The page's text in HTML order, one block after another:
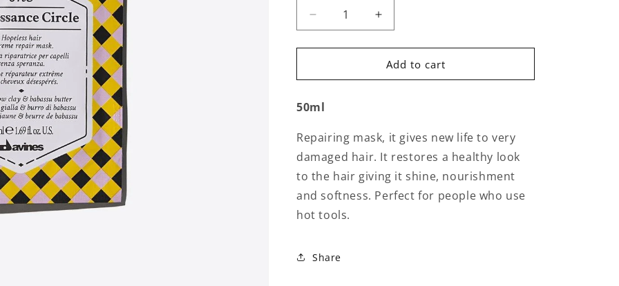
Decrease
quantity
for
Chronicles
The
Circle
Increase
quantity
for
Circle
Chronicles
Circle
Add to cart
50ml
Repairing mask, it gives new life to very
damaged hair. It restores a healthy look
to the hair giving it shine, nourishment
and softness. Perfect for people who use
hot tools.
Share